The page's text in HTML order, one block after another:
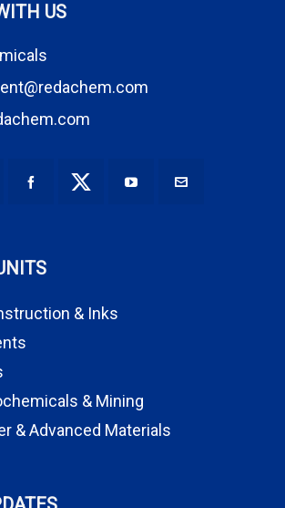
US
& Inks
& Mining
& Advanced Materials